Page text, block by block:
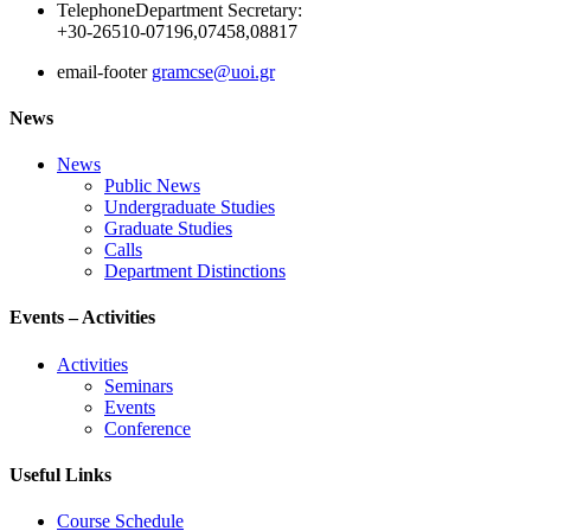
TelephoneDepartment Secretary:
+30-26510-07196,07458,08817
email-footer gramcse@uoi.gr
News
News
Public News
Undergraduate Studies
Graduate Studies
Calls
Department Distinctions
Events – Activities
Activities
Seminars
Events
Conference
Useful Links
Course Schedule